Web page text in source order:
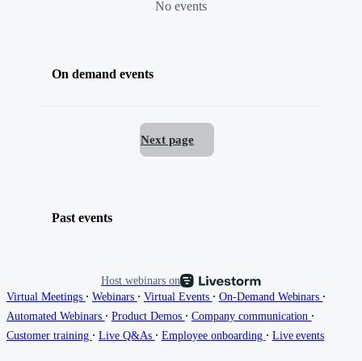
No events
On demand events
Next page
Past events
Host webinars on
Virtual Meetings ∙ Webinars ∙ Virtual Events ∙ On-Demand Webinars ∙
Automated Webinars ∙ Product Demos ∙ Company communication ∙
Customer training ∙ Live Q&As ∙ Employee onboarding ∙ Live events